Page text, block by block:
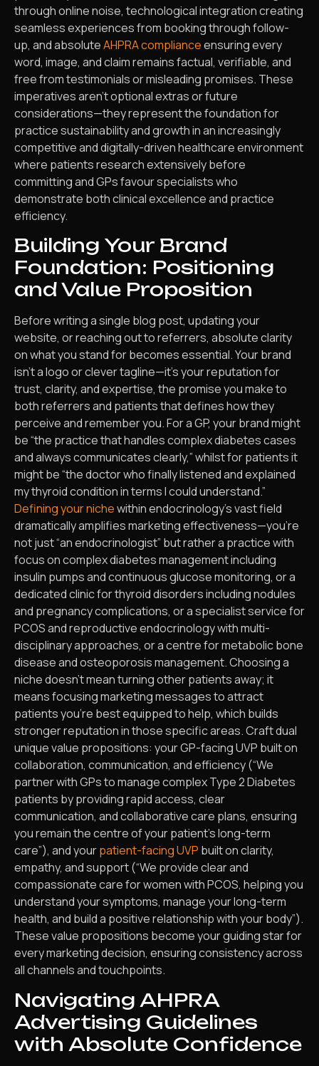
through online noise, technological integration creating
seamless experiences from booking through follow-
up, and absoluteAHPRA complianceensuring every
word, image, and claim remains factual, verifiable, and
free from testimonials or misleading promises. These
imperatives aren’t optional extras or future
considerations—they represent the foundation for
practice sustainability and growth in an increasingly
competitive and digitally-driven healthcare environment
where patients research extensively before
committing and GPs favour specialists who
demonstrate both clinical excellence and practice
efficiency.
Building Your Brand
Foundation: Positioning
and Value Proposition
Before writing a single blog post, updating your
website, or reaching out to referrers, absolute clarity
on what you stand for becomes essential. Your brand
isn’t a logo or clever tagline—it’s your reputation for
trust, clarity, and expertise, the promise you make to
both referrers and patients that defines how they
perceive and remember you. For a GP, your brand might
be “the practice that handles complex diabetes cases
and always communicates clearly,” whilst for patients it
might be “the doctor who finally listened and explained
my thyroid condition in terms I could understand.”
Defining your nichewithin endocrinology’s vast field
dramatically amplifies marketing effectiveness—you’re
not just “an endocrinologist” but rather a practice with
focus on complex diabetes management including
insulin pumps and continuous glucose monitoring, or a
dedicated clinic for thyroid disorders including nodules
and pregnancy complications, or a specialist service for
PCOS and reproductive endocrinology with multi-
disciplinary approaches, or a centre for metabolic bone
disease and osteoporosis management. Choosing a
niche doesn’t mean turning other patients away; it
means focusing marketing messages to attract
patients you’re best equipped to help, which builds
stronger reputation in those specific areas. Craft dual
unique value propositions: your GP-facing UVP built on
collaboration, communication, and efficiency (“We
partner with GPs to manage complex Type 2 Diabetes
patients by providing rapid access, clear
communication, and collaborative care plans, ensuring
you remain the centre of your patient’s long-term
care”), and yourpatient-facing UVP built on clarity,
empathy, and support (“We provide clear and
compassionate care for women with PCOS, helping you
understand your symptoms, manage your long-term
health, and build a positive relationship with your body”).
These value propositions become your guiding star for
every marketing decision, ensuring consistency across
all channels and touchpoints.
Navigating AHPRA
Advertising Guidelines
with Absolute Confidence